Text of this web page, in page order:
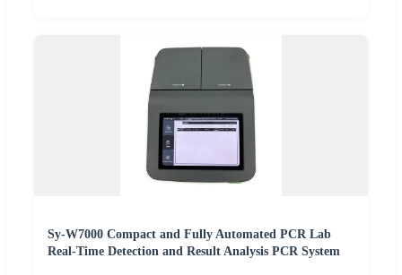
Sy-W7000 Compact and Fully Automated PCR Lab
Real-Time Detection and Result Analysis PCR System